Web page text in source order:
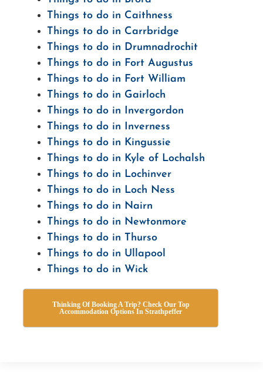
Things to do in Caithness
Things to do in Carrbridge
Things to do in Drumnadrochit
Things to do in Fort Augustus
Things to do in Fort William
Things to do in Gairloch
Things to do in Invergordon
Things to do in Inverness
Things to do in Kingussie
Things to do in Kyle of Lochalsh
Things to do in Lochinver
Things to do in Loch Ness
Things to do in Nairn
Things to do in Newtonmore
Things to do in Thurso
Things to do in Ullapool
Things to do in Wick
Thinking Of Booking A Trip? Check Our Top
Accommodation Options In Strathpeffer